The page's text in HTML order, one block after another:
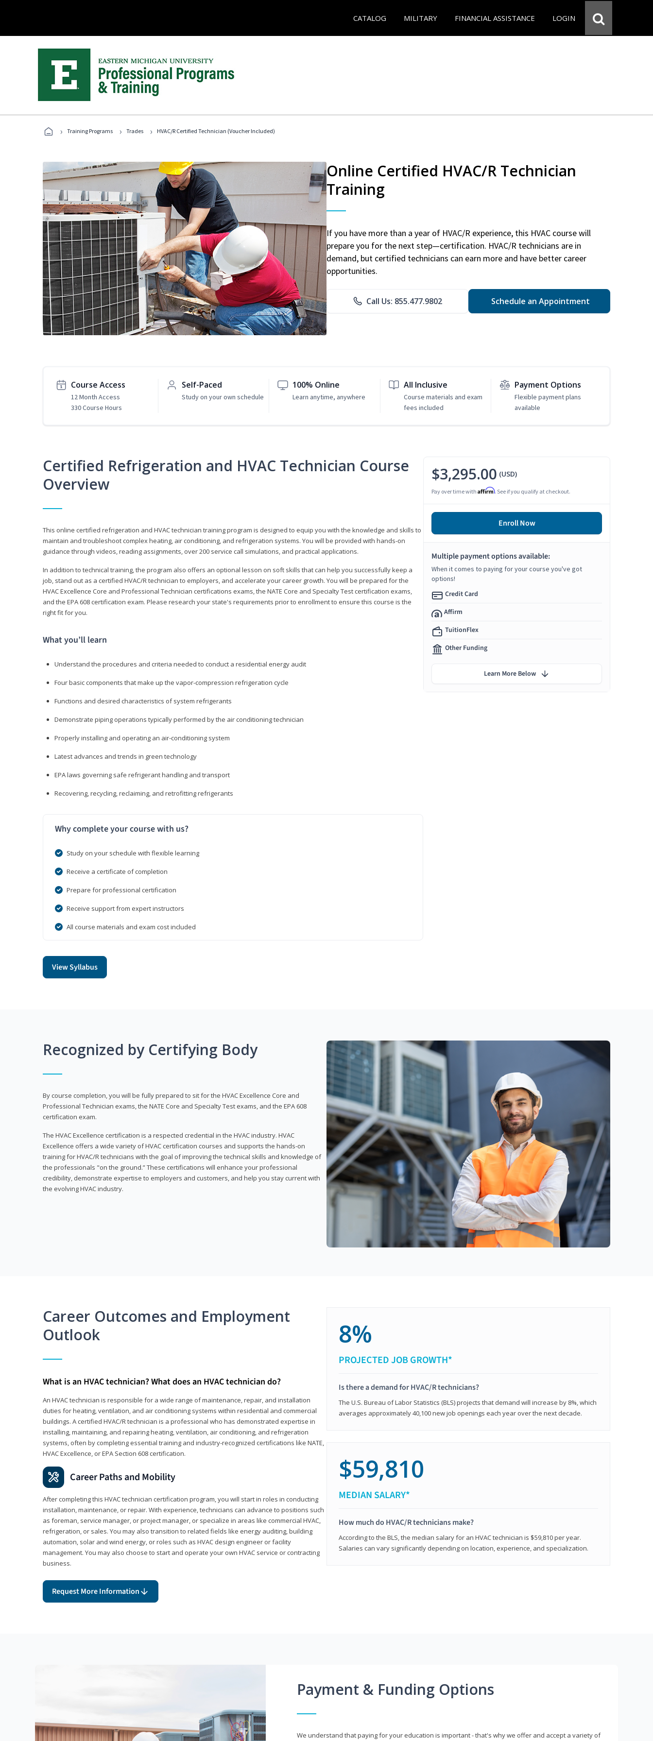
CATALOG MILITARY FINANCIAL ASSISTANCE LOGIN
› Training Programs › Trades › HVAC/R Certified Technician (Voucher Included)
Online Certified HVAC/R Technician
Training
If you have more than a year of HVAC/R experience, this HVAC course will
prepare you for the next step—certification. HVAC/R technicians are in
demand, but certified technicians can earn more and have better career
opportunities.
Call Us: 855.477.9802 Schedule an Appointment
Course Access
12 Month Access
330 Course Hours
Self-Paced
Study on your own schedule
100% Online
Learn anytime, anywhere
All Inclusive
Course materials and exam
fees included
Payment Options
Flexible payment plans
available
Certified Refrigeration and HVAC Technician Course
Overview
This online certified refrigeration and HVAC technician training program is designed to equip you with the knowledge and skills to
maintain and troubleshoot complex heating, air conditioning, and refrigeration systems. You will be provided with hands-on
guidance through videos, reading assignments, over 200 service call simulations, and practical applications.
In addition to technical training, the program also offers an optional lesson on soft skills that can help you successfully keep a
job, stand out as a certified HVAC/R technician to employers, and accelerate your career growth. You will be prepared for the
HVAC Excellence Core and Professional Technician certifications exams, the NATE Core and Specialty Test certification exams,
and the EPA 608 certification exam. Please research your state's requirements prior to enrollment to ensure this course is the
right fit for you.
What you’ll learn
Understand the procedures and criteria needed to conduct a residential energy audit
Four basic components that make up the vapor-compression refrigeration cycle
Functions and desired characteristics of system refrigerants
Demonstrate piping operations typically performed by the air conditioning technician
Properly installing and operating an air-conditioning system
Latest advances and trends in green technology
EPA laws governing safe refrigerant handling and transport
Recovering, recycling, reclaiming, and retrofitting refrigerants
Why complete your course with us?
Study on your schedule with flexible learning
Receive a certificate of completion
Prepare for professional certification
Receive support from expert instructors
All course materials and exam cost included
View Syllabus
$3,295.00 (USD)
Pay over time with Affirm. See if you qualify at checkout.
Enroll Now
Multiple payment options available:
When it comes to paying for your course you've got
options!
Credit Card
Affirm
TuitionFlex
Other Funding
Learn More Below
Recognized by Certifying Body
By course completion, you will be fully prepared to sit for the HVAC Excellence Core and
Professional Technician exams, the NATE Core and Specialty Test exams, and the EPA 608
certification exam.
The HVAC Excellence certification is a respected credential in the HVAC industry. HVAC
Excellence offers a wide variety of HVAC certification courses and supports the hands-on
training for HVAC/R technicians with the goal of improving the technical skills and knowledge of
the professionals "on the ground.” These certifications will enhance your professional
credibility, demonstrate expertise to employers and customers, and help you stay current with
the evolving HVAC industry.
Career Outcomes and Employment
Outlook
What is an HVAC technician? What does an HVAC technician do?
An HVAC technician is responsible for a wide range of maintenance, repair, and installation
duties for heating, ventilation, and air conditioning systems within residential and commercial
buildings. A certified HVAC/R technician is a professional who has demonstrated expertise in
installing, maintaining, and repairing heating, ventilation, air conditioning, and refrigeration
systems, often by completing essential training and industry-recognized certifications like NATE,
HVAC Excellence, or EPA Section 608 certification.
Career Paths and Mobility
After completing this HVAC technician certification program, you will start in roles in conducting
installation, maintenance, or repair. With experience, technicians can advance to positions such
as foreman, service manager, or project manager, or specialize in areas like commercial HVAC,
refrigeration, or sales. You may also transition to related fields like energy auditing, building
automation, solar and wind energy, or roles such as HVAC design engineer or facility
management. You may also choose to start and operate your own HVAC service or contracting
business.
Request More Information
8%
PROJECTED JOB GROWTH*
Is there a demand for HVAC/R technicians?
The U.S. Bureau of Labor Statistics (BLS) projects that demand will increase by 8%, which
averages approximately 40,100 new job openings each year over the next decade.
$59,810
MEDIAN SALARY*
How much do HVAC/R technicians make?
According to the BLS, the median salary for an HVAC technician is $59,810 per year.
Salaries can vary significantly depending on location, experience, and specialization.
Payment & Funding Options
We understand that paying for your education is important - that's why we offer and accept a variety of